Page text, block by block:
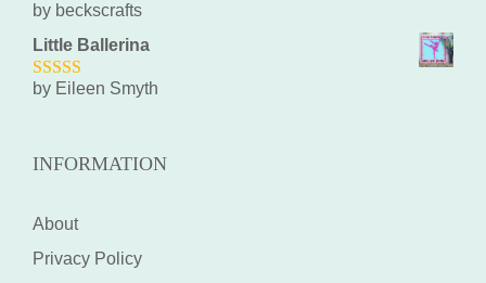
5out of 5
by beckscrafts
Little Ballerina
5out of 5
by Eileen Smyth
INFORMATION
About
Privacy Policy